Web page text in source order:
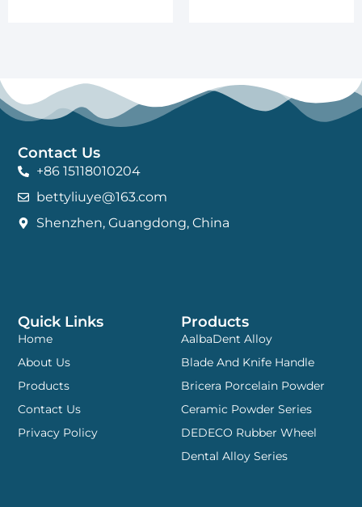
Products
AalbaDent Alloy
Blade And Knife Handle
Bricera Porcelain Powder
Ceramic Powder Series
DEDECO Rubber Wheel
Dental Alloy Series
Quick Links
Home
About Us
Products
Contact Us
Privacy Policy
Contact Us
+86 15118010204
bettyliuye@163.com
Shenzhen, Guangdong, China